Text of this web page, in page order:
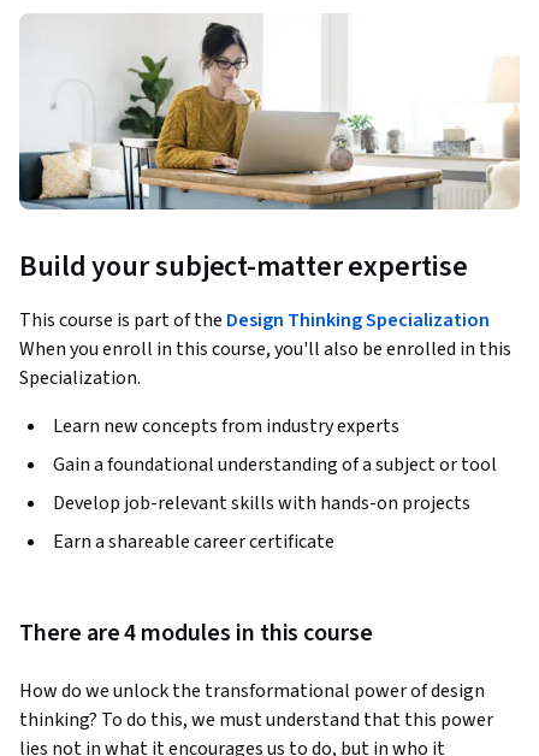
Build your subject-matter expertise
This course is part of the Design Thinking Specialization
When you enroll in this course, you'll also be enrolled in this
Specialization.
Learn new concepts from industry experts
Gain a foundational understanding of a subject or tool
Develop job-relevant skills with hands-on projects
Earn a shareable career certificate
There are 4 modules in this course
How do we unlock the transformational power of design
thinking? To do this, we must understand that this power
lies not in what it encourages us to do, but in who it